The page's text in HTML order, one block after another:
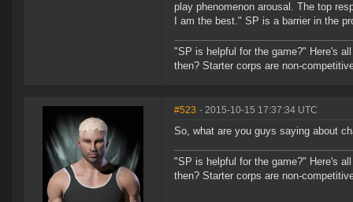
play phenomenon arousal. The top
I am the best." SP is a barrier in the
"SP is helpful for the game?" Here's
then? Starter corps are non-
#523 - 2015-10-15 17:37:34 UTC
So, what are you guys saying about
"SP is helpful for the game?" Here's
then? Starter corps are non-